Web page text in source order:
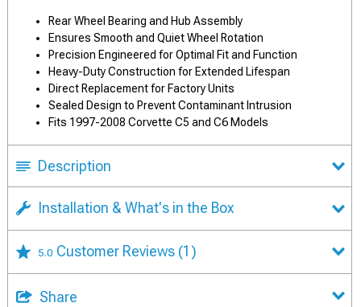
Rear Wheel Bearing and Hub Assembly
Ensures Smooth and Quiet Wheel Rotation
Precision Engineered for Optimal Fit and Function
Heavy-Duty Construction for Extended Lifespan
Direct Replacement for Factory Units
Sealed Design to Prevent Contaminant Intrusion
Fits 1997-2008 Corvette C5 and C6 Models
Description
Installation & What's in the Box
5.0 Customer Reviews (1)
Share